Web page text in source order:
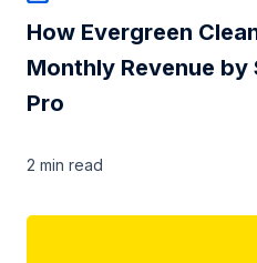
How Evergreen
Monthly Revenue
Pro
2 min read